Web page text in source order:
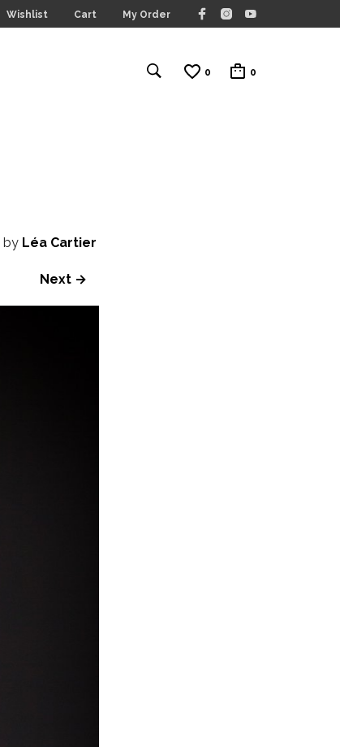
Wishlist Cart My Order
0 0
by Léa Cartier
Next →